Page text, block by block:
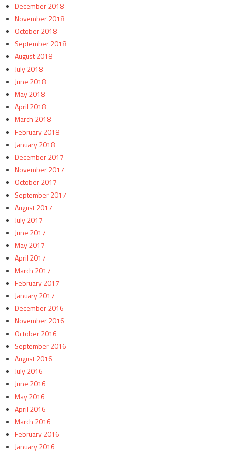
December 2018
November 2018
October 2018
September 2018
August 2018
July 2018
June 2018
May 2018
April 2018
March 2018
February 2018
January 2018
December 2017
November 2017
October 2017
September 2017
August 2017
July 2017
June 2017
May 2017
April 2017
March 2017
February 2017
January 2017
December 2016
November 2016
October 2016
September 2016
August 2016
July 2016
June 2016
May 2016
April 2016
March 2016
February 2016
January 2016